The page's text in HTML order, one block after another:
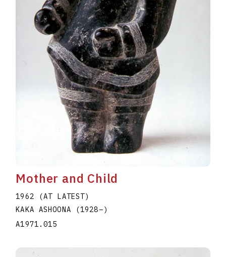
Mother and Child
1962 (AT LATEST)
KAKA ASHOONA
(1928–)
A1971.015